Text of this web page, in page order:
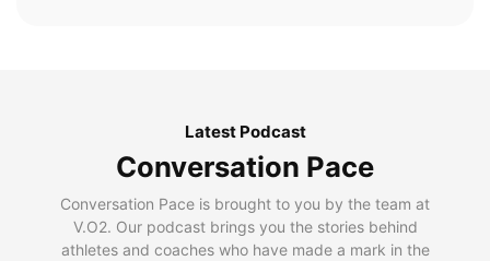
Latest Podcast
Conversation Pace
Conversation Pace is brought to you by the team at
V.O2. Our podcast brings you the stories behind
athletes and coaches who have made a mark in the